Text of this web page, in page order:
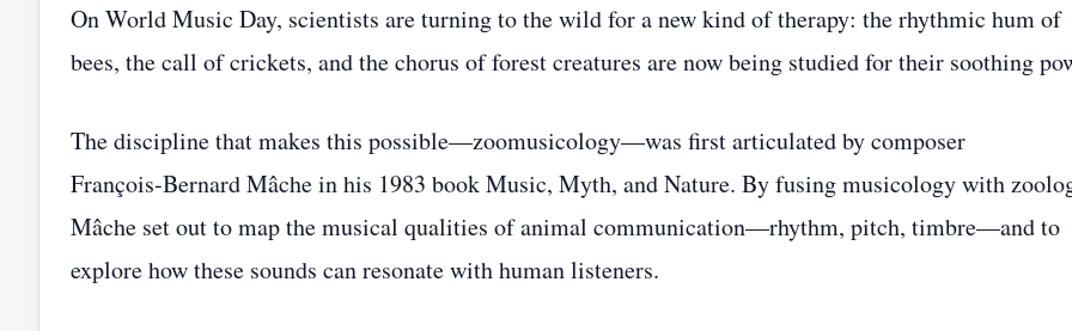
On World Music Day, scientists are turning to the wild for a new kind of therapy: the rhythmic hum of
bees, the call of crickets, and the chorus of forest creatures are now being studied for their soothing
The discipline that makes this possible—zoomusicology—was first articulated by composer
François‑Bernard Mâche in his 1983 book Music, Myth, and Nature. By fusing musicology with
Mâche set out to map the musical qualities of animal communication—rhythm, pitch, timbre—and to
explore how these sounds can resonate with human listeners.